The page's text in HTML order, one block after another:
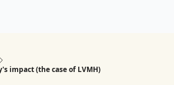
impact (the case of LVMH)